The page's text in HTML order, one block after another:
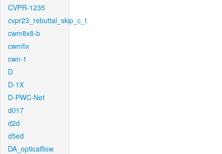
CVPR-1235
cvpr23_rebuttal_skip_c_t
cwm8x8-b
cwmfix
cwn-1
D
D-1X
D-PWC-Net
d017
d2d
d5ed
DA_opticalflow